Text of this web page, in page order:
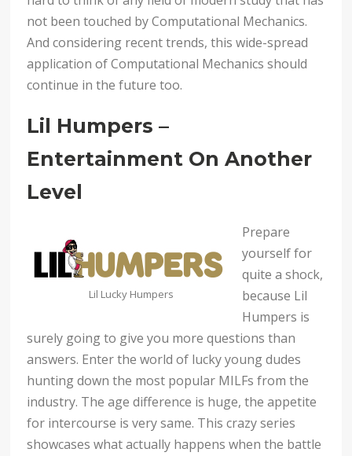
not been touched by Computational Mechanics.
And considering recent trends, this wide-spread
application of Computational Mechanics should
continue in the future too.
Lil Humpers –
Entertainment On Another
Level
Lil Lucky Humpers
Prepare
yourself for
quite a shock,
because Lil
Humpers is
surely going to give you more questions than
answers. Enter the world of lucky young dudes
hunting down the most popular MILFs from the
industry. The age difference is huge, the appetite
for intercourse is very same. This crazy series
showcases what actually happens when the battle